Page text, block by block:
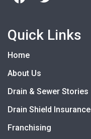
Quick Links
Home
About Us
Drain & Sewer Stories
Drain Shield Insurance
Franchising